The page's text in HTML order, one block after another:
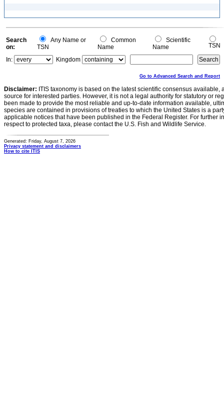
Search
on:
Any Name or
TSN
Common
Name
Scientific
Name
TSN
In:
Kingdom
Go to Advanced Search and Report
Disclaimer: ITIS taxonomy is based on the latest scientific consensus
source for interested parties. However, it is not a legal authority for statutory or
been made to provide the most reliable and up-to-date information available,
species are contained in provisions of treaties to which the United States is a
applicable notices that have been published in the Federal Register. For further
respect to protected taxa, please contact the U.S. Fish and Wildlife Service.
Generated: Friday, August 7, 2026
Privacy statement and disclaimers
How to cite ITIS